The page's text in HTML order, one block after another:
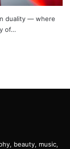
duality — where
of…
beauty, music,